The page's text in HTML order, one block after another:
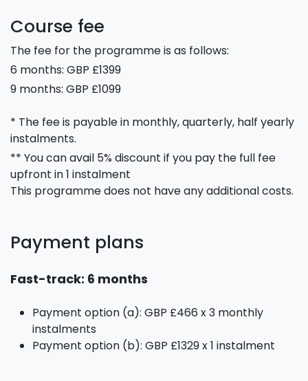
Course fee
The fee for the programme is as follows:
6 months: GBP £1399
9 months: GBP £1099
* The fee is payable in monthly, quarterly, half yearly
instalments.
** You can avail 5% discount if you pay the full fee
upfront in 1 instalment
This programme does not have any additional costs.
Payment plans
Fast-track: 6 months
Payment option (a): GBP £466 x 3 monthly
instalments
Payment option (b): GBP £1329 x 1 instalment